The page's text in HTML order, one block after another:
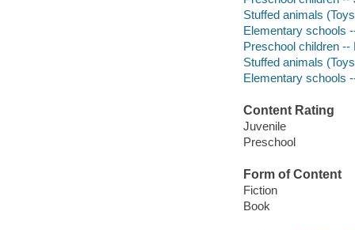
Stuffed animals
Elementary schools
Preschool children --
Stuffed animals
Elementary schools
Content Rating
Juvenile
Preschool
Form of Content
Fiction
Book